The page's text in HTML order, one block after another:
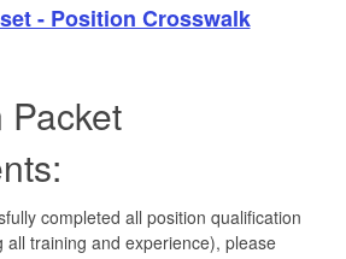
- Position Crosswalk
completed all position qualification
all training and experience), please